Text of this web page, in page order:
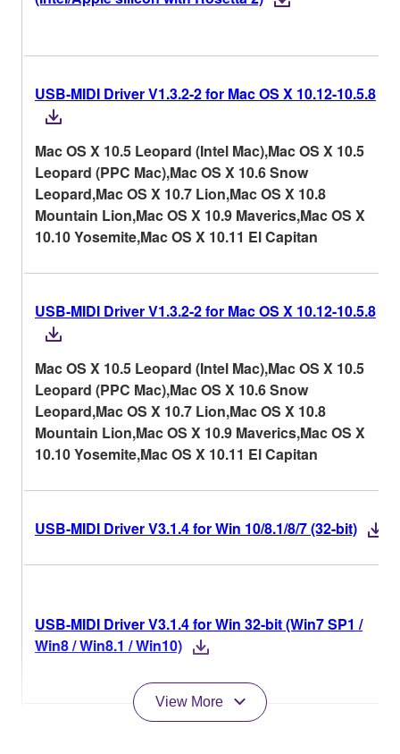
USB-MIDI Driver V1.3.2-2 for Mac OS X 10.12-10.5.8
Mac OS X 10.5 Leopard (Intel Mac),Mac OS X 10.5
Leopard (PPC Mac),Mac OS X 10.6 Snow
Leopard,Mac OS X 10.7 Lion,Mac OS X 10.8
Mountain Lion,Mac OS X 10.9 Maverics,Mac OS X
10.10 Yosemite,Mac OS X 10.11 El Capitan
USB-MIDI Driver V1.3.2-2 for Mac OS X 10.12-10.5.8
Mac OS X 10.5 Leopard (Intel Mac),Mac OS X 10.5
Leopard (PPC Mac),Mac OS X 10.6 Snow
Leopard,Mac OS X 10.7 Lion,Mac OS X 10.8
Mountain Lion,Mac OS X 10.9 Maverics,Mac OS X
10.10 Yosemite,Mac OS X 10.11 El Capitan
USB-MIDI Driver V3.1.4 for Win 10/8.1/8/7 (32-bit)
USB-MIDI Driver V3.1.4 for Win 32-bit (Win7 SP1 /
Win8 / Win8.1 / Win10)
View More